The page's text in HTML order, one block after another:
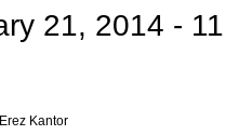
21, 2014 -
Kantor